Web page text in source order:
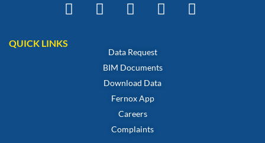
QUICK LINKS
Data Request
BIM Documents
Download Data
Fernox App
Careers
Complaints